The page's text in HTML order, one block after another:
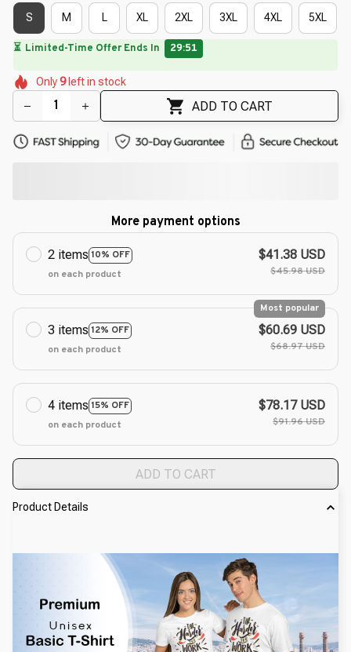
S M L XL 2XL 3XL 4XL 5XL
⏳ Limited-Time Offer Ends In 29:49
🌼
🌸
🌷
🌷
🌷
🌺
Only9 left in stock
ADD TO CART
More payment options
2 items 10% OFF
on each product
$41.38 USD
$45.98 USD
3 items 12% OFF
Most popular
on each product
$60.69 USD
$68.97 USD
4 items 15% OFF
on each product
$78.17 USD
$91.96 USD
ADD TO CART
Product Details